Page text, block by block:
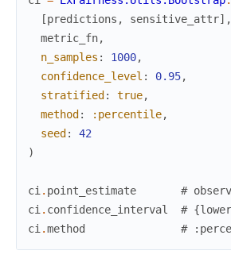
[predictions , sensitive_attr] ,
metric_fn,
n_samples : 1000,
confidence_level : 0.95,
stratified : true,
method : :percentile,
seed :
42
)
ci. point_estimate
#
ci. confidence_interval
#
ci.method #